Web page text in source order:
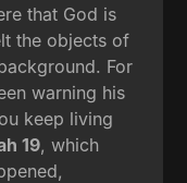
that God is
the objects of
For
warning his
keep living
19, which